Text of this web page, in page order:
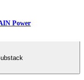
Power